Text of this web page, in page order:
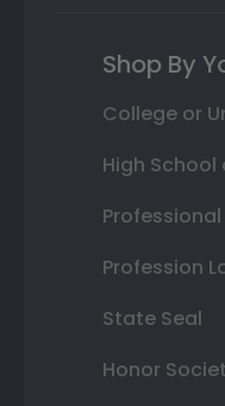
Shop By
College or
High School
Profession
State Seal
Honor